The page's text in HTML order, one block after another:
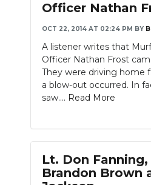
Officer Nathan
OCT 22, 2014 AT 02:24 PM BY
A listener writes that
Officer Nathan Frost
They were driving home
a blow-out occurred. In
saw.... Read More
Lt. Don
Brandon Brown